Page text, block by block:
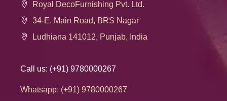
THE MAKING
Royal DecoFurnishing Pvt. Ltd.
34-E, Main Road, BRS Nagar
Ludhiana 141012, Punjab, India
Call us: (+91) 9780000267
Whatsapp: (+91) 9780000267